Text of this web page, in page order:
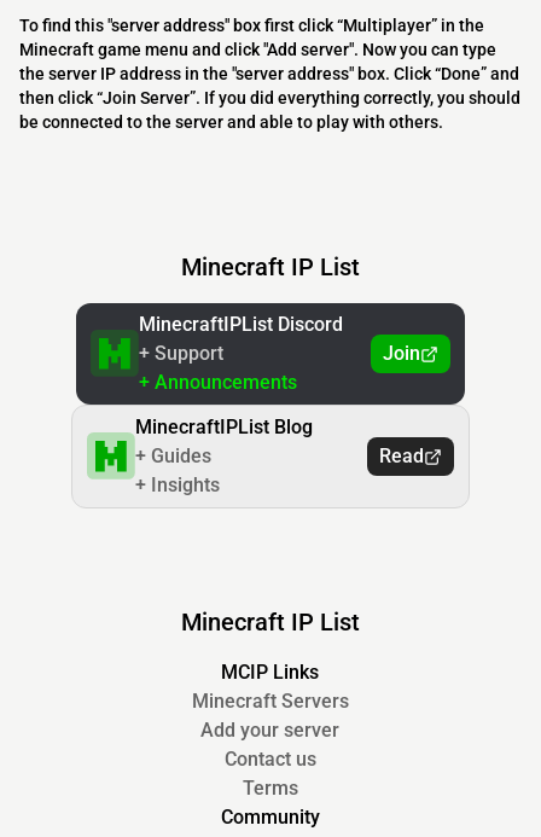
To find this "server address" box first click “Multiplayer” in the
Minecraft game menu and click "Add server". Now you can type
the server IP address in the "server address" box. Click “Done” and
then click “Join Server”. If you did everything correctly, you should
be connected to the server and able to play with others.
Minecraft IP List
MinecraftIPList Discord
+ Support
+ Announcements
Join
MinecraftIPList Blog
+ Guides
+ Insights
Read
Minecraft IP List
MCIP Links
Minecraft Servers
Add your server
Contact us
Terms
Community